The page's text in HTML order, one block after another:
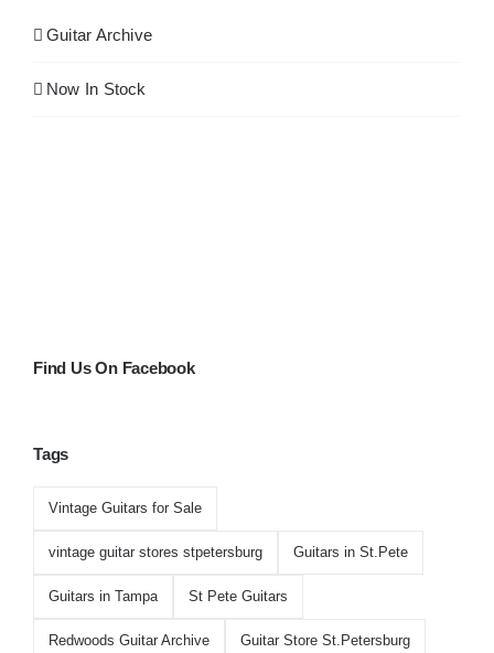
Guitar Archive
Now In Stock
Find Us On Facebook
Tags
Vintage Guitars for Sale
vintage guitar stores stpetersburg Guitars in St.Pete
Guitars in Tampa St Pete Guitars
Redwoods Guitar Archive Guitar Store St.Petersburg